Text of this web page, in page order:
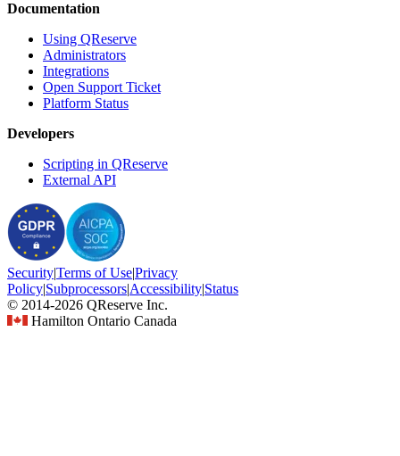
Documentation
Using QReserve
Administrators
Integrations
Open Support Ticket
Platform Status
Developers
Scripting in QReserve
External API
Security|Terms of Use|Privacy
Policy|Subprocessors|Accessibility|Status
© 2014-2026 QReserve Inc.
Hamilton Ontario Canada